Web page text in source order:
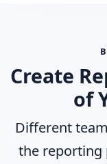
Create
of
Different
the reporting